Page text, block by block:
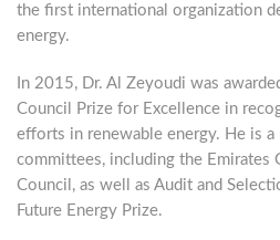
the first international organization
energy.
In 2015, Dr. Al Zeyoudi was
Council Prize for Excellence in
efforts in renewable energy. He is a
committees, including the ‏Emirates Green Development
Council, as well as Audit and
Future Energy Prize.